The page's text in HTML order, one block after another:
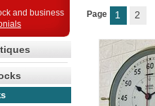
Page 1 2
and business